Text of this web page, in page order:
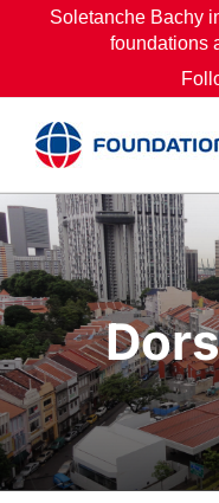
Soletanche Bachy
foundations